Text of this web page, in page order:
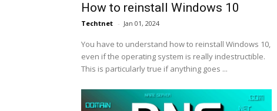
How to reinstall Windows 10
Techtnet - Jan 01, 2024
You have to understand how to reinstall Windows 10,
even if the operating system is really indestructible.
This is particularly true if anything goes ...